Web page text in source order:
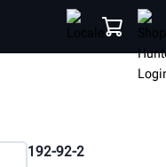
192-92-2